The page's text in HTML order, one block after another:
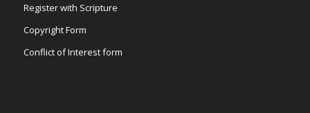
Register with Scripture
Copyright Form
Conflict of Interest form